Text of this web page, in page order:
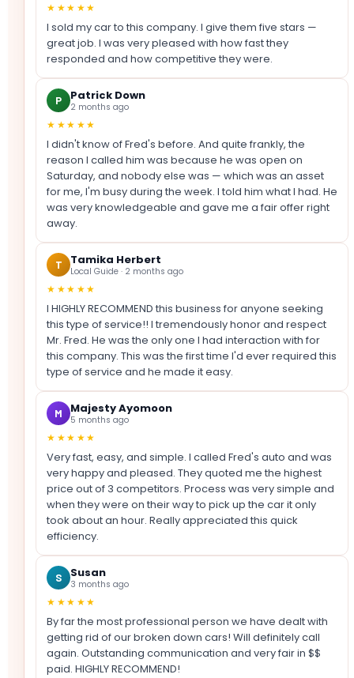
★★★★★
I sold my car to this company. I give them five stars —
great job. I was very pleased with how fast they
responded and how competitive they were.
P Patrick Down
2 months ago
★★★★★
I didn't know of Fred's before. And quite frankly, the
reason I called him was because he was open on
Saturday, and nobody else was — which was an asset
for me, I'm busy during the week. I told him what I had. He
was very knowledgeable and gave me a fair offer right
away.
T Tamika Herbert
Local Guide · 2 months ago
★★★★★
I HIGHLY RECOMMEND this business for anyone seeking
this type of service!! I tremendously honor and respect
Mr. Fred. He was the only one I had interaction with for
this company. This was the first time I'd ever required this
type of service and he made it easy.
M Majesty Ayomoon
5 months ago
★★★★★
Very fast, easy, and simple. I called Fred's auto and was
very happy and pleased. They quoted me the highest
price out of 3 competitors. Process was very simple and
when they were on their way to pick up the car it only
took about an hour. Really appreciated this quick
efficiency.
S Susan
3 months ago
★★★★★
By far the most professional person we have dealt with
getting rid of our broken down cars! Will definitely call
again. Outstanding communication and very fair in $$
paid. HIGHLY RECOMMEND!